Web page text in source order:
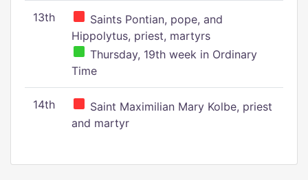
13th
Saints Pontian, pope, and
Hippolytus, priest, martyrs
Thursday, 19th week in Ordinary
Time
14th
Saint Maximilian Mary Kolbe, priest
and martyr